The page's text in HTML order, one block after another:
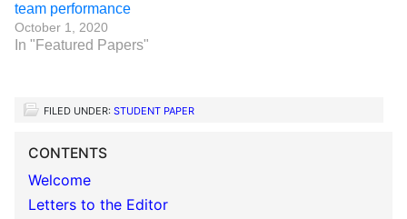
team performance
October 1, 2020
In "Featured Papers"
FILED UNDER: STUDENT PAPER
CONTENTS
Welcome
Letters to the Editor